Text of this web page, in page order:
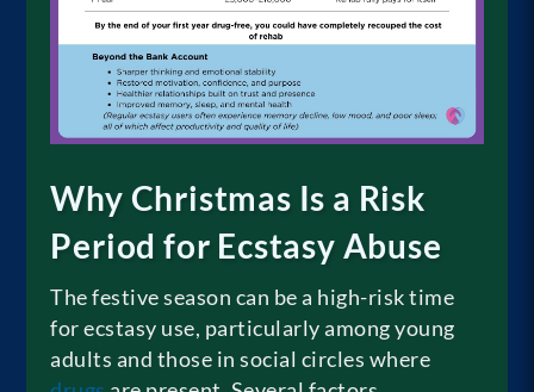
Why Christmas Is a Risk
Period for Ecstasy Abuse
The festive season can be a high-risk time
for ecstasy use, particularly among young
adults and those in social circles where